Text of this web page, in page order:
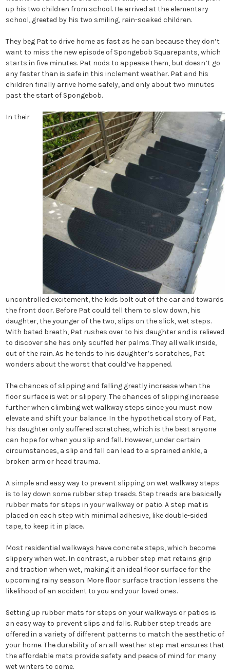
up his two children from school. He arrived at the elementary
school, greeted by his two smiling, rain-soaked children.
They beg Pat to drive home as fast as he can because they don’t
want to miss the new episode of Spongebob Squarepants, which
starts in five minutes. Pat nods to appease them, but doesn’t go
any faster than is safe in this inclement weather. Pat and his
children finally arrive home safely, and only about two minutes
past the start of Spongebob.
In their
uncontrolled excitement, the kids bolt out of the car and towards
the front door. Before Pat could tell them to slow down, his
daughter, the younger of the two, slips on the slick, wet steps.
With bated breath, Pat rushes over to his daughter and is relieved
to discover she has only scuffed her palms. They all walk inside,
out of the rain. As he tends to his daughter’s scratches, Pat
wonders about the worst that could’ve happened.
The chances of slipping and falling greatly increase when the
floor surface is wet or slippery. The chances of slipping increase
further when climbing wet walkway steps since you must now
elevate and shift your balance. In the hypothetical story of Pat,
his daughter only suffered scratches, which is the best anyone
can hope for when you slip and fall. However, under certain
circumstances, a slip and fall can lead to a sprained ankle, a
broken arm or head trauma.
A simple and easy way to prevent slipping on wet walkway steps
is to lay down some rubber step treads. Step treads are basically
rubber mats for steps in your walkway or patio. A step mat is
placed on each step with minimal adhesive, like double-sided
tape, to keep it in place.
Most residential walkways have concrete steps, which become
slippery when wet. In contrast, a rubber step mat retains grip
and traction when wet, making it an ideal floor surface for the
upcoming rainy season. More floor surface traction lessens the
likelihood of an accident to you and your loved ones.
Setting up rubber mats for steps on your walkways or patios is
an easy way to prevent slips and falls. Rubber step treads are
offered in a variety of different patterns to match the aesthetic of
your home. The durability of an all-weather step mat ensures that
the affordable mats provide safety and peace of mind for many
wet winters to come.